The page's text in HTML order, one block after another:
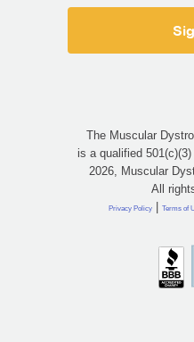
The Muscular
is a qualified
2026, Muscular
All
Privacy Policy | Terms of